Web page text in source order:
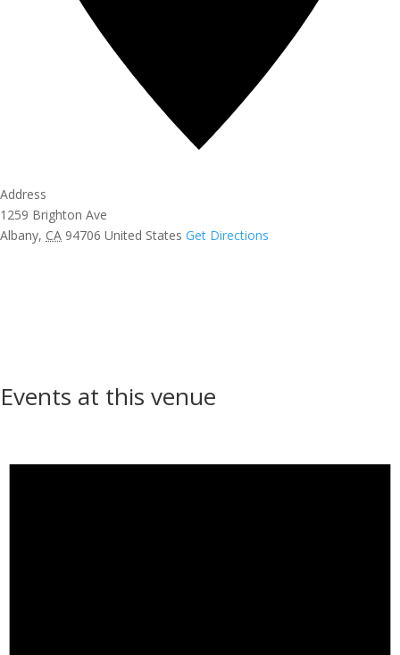
Address
1259 Brighton Ave
Albany, CA 94706 United States Get Directions
Events at this venue